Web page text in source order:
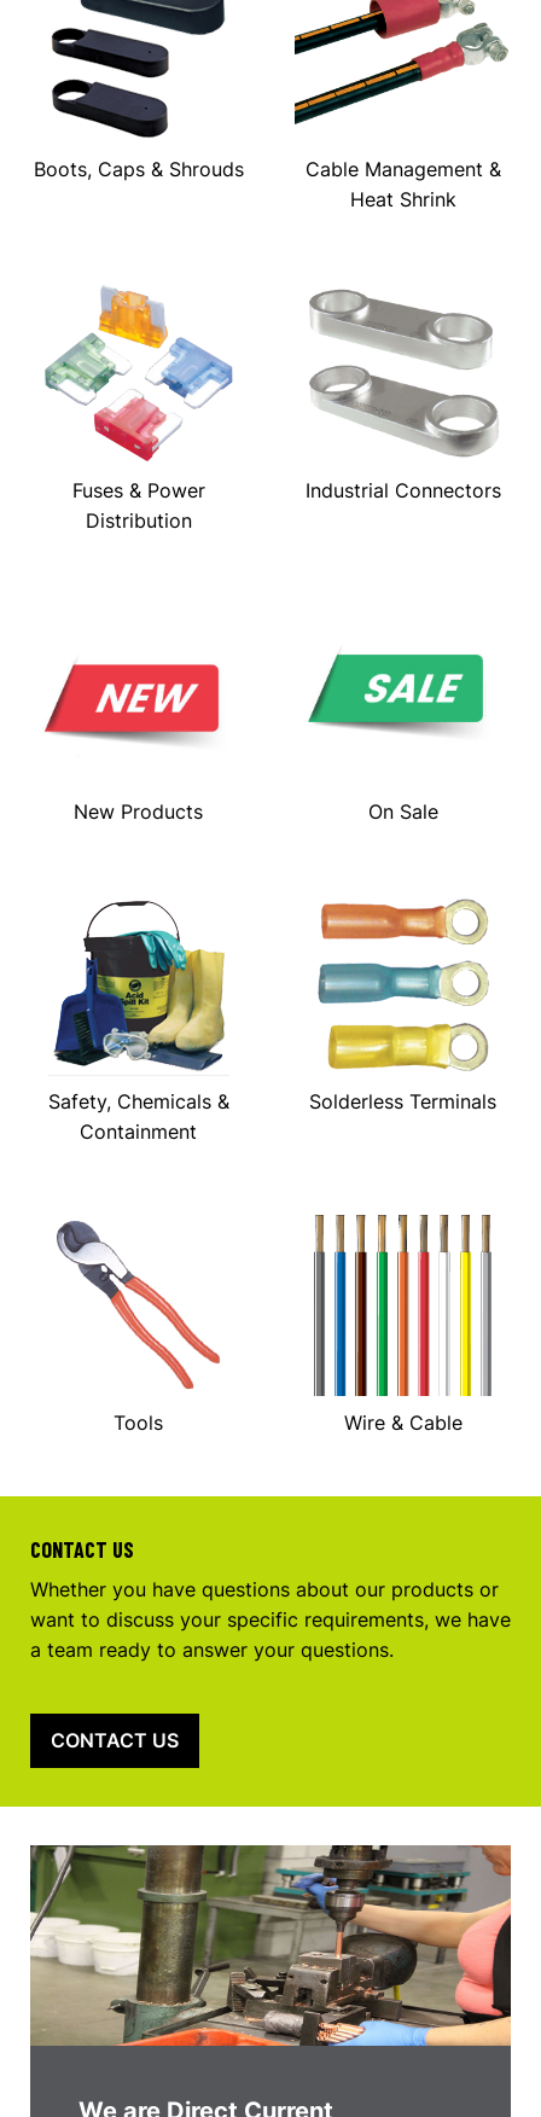
Boots, Caps & Shrouds
Cable Management &
Heat Shrink
Fuses & Power
Distribution
Industrial Connectors
New Products On Sale
Safety, Chemicals &
Containment
Solderless Terminals
Tools Wire & Cable
CONTACT US
Whether you have questions about our products or
want to discuss your specific requirements, we have
a team ready to answer your questions.
CONTACT US